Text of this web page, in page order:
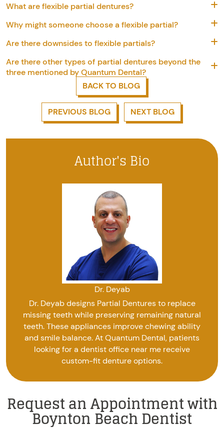
What are flexible partial dentures?
Why might someone choose a flexible partial?
Are there downsides to flexible partials?
Are there other types of partial dentures beyond the
three mentioned by Quantum Dental?
BACK TO BLOG
PREVIOUS BLOG NEXT BLOG
Author's Bio
Dr. Deyab
Dr. Deyab designs Partial Dentures to replace
missing teeth while preserving remaining natural
teeth. These appliances improve chewing ability
and smile balance. At Quantum Dental, patients
looking for a dentist office near me receive
custom-fit denture options.
Request an Appointment with
Boynton Beach Dentist